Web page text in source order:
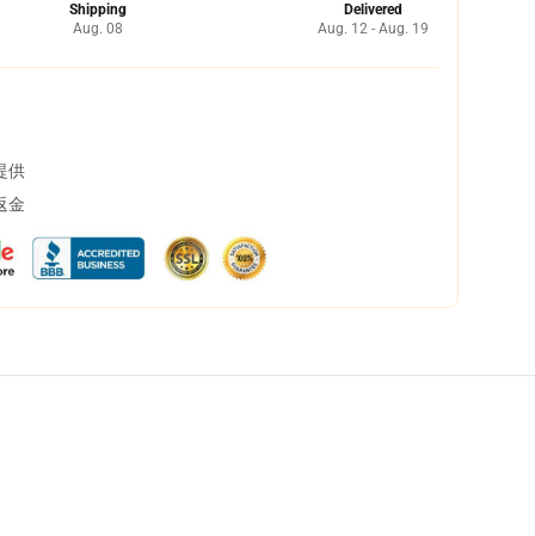
Shipping
Aug. 08
Delivered
Aug. 12 - Aug. 19
供
金